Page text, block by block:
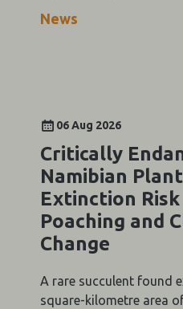
News
06 Aug 2026
Critically
Namibian
Extinction
Poaching and
Change
A rare succulent found
square-kilometre area